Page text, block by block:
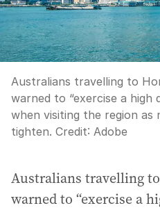
Australians travelling to
warned to “exercise a high
when visiting the region as
tighten. Credit: Adobe
Australians travelling
warned to “exercise a